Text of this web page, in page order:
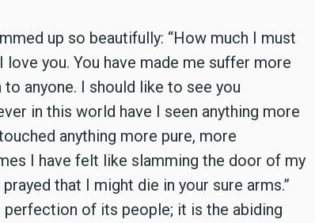
up so beautifully: “How much I must
you. You have made me suffer more
anyone. I should like to see you
in this world have I seen anything more
anything more pure, more
I have felt like slamming the door of my
that I might die in your sure arms.”
perfection of its people; it is the abiding